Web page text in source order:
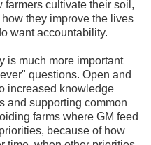
cultivate their soil,
they improve the lives
want accountability.
is much more important
questions. Open and
increased knowledge
and supporting common
farms where GM feed
because of how